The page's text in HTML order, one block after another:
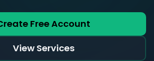
Free Account
View Services